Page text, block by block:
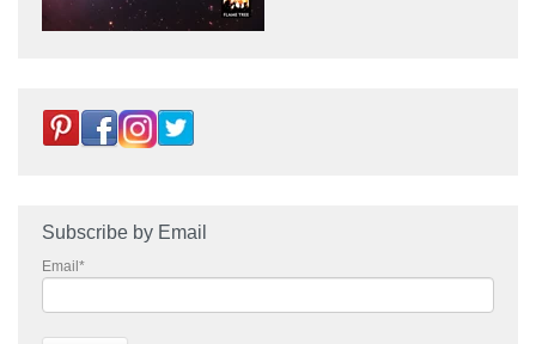
Subscribe by Email
Email *